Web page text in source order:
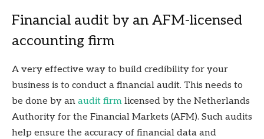
Financial audit by an AFM-licensed
accounting firm
A very effective way to build credibility for your
business is to conduct a financial audit. This needs to
be done by an audit firm licensed by the Netherlands
Authority for the Financial Markets (AFM). Such audits
help ensure the accuracy of financial data and